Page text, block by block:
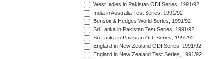
West Indies in Pakistan ODI Series, 1991/92
India in Australia Test Series, 1991/92
Benson & Hedges World Series, 1991/92
Sri Lanka in Pakistan Test Series, 1991/92
Sri Lanka in Pakistan ODI Series, 1991/92
England in New Zealand ODI Series, 1991/92
England in New Zealand Test Series, 1991/92